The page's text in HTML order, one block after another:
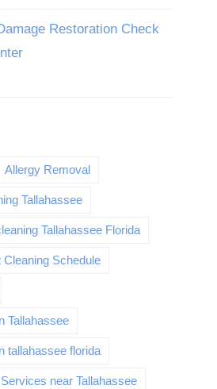
Restoration Check
Allergy Removal
Tallahassee
Tallahassee Florida
Schedule
Tallahassee
tallahassee florida
near Tallahassee